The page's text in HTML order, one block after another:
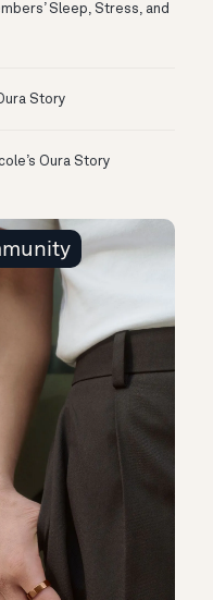
Sleep, Stress, and
Story
Oura Story